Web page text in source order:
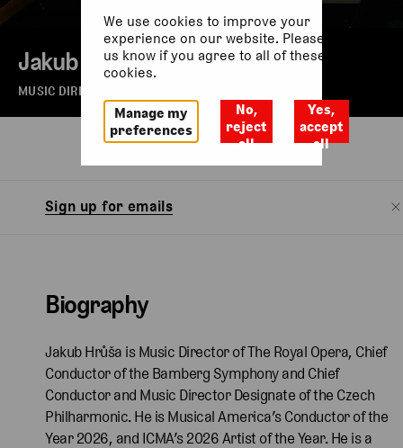
Jakub Hrůša
MUSIC DIRECTOR OF THE ROYAL OPERA
BiographyWatch
Sign up for emails
Biography
Jakub Hrůša is Music Director of The Royal Opera, Chief
Conductor of the Bamberg Symphony and Chief
Conductor and Music Director Designate of the Czech
Philharmonic. He is Musical America’s Conductor of the
Year 2026, and ICMA’s 2026 Artist of the Year. He is a
We use cookies to improve your
experience on our website. Please let
us know if you agree to all of these
cookies.
Manage my
preferences
No,
reject
all
Yes,
accept
all